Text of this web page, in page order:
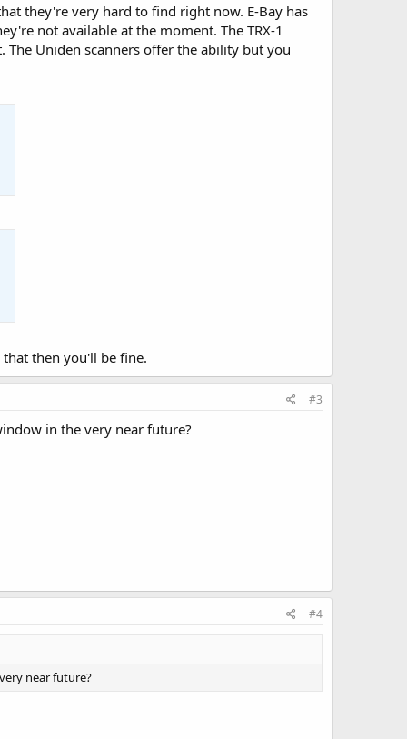
they're very hard to find right now. E-Bay has
not available at the moment. The TRX-1
Uniden scanners offer the ability but you
then you'll be fine.
#3
in the very near future?
#4
near future?